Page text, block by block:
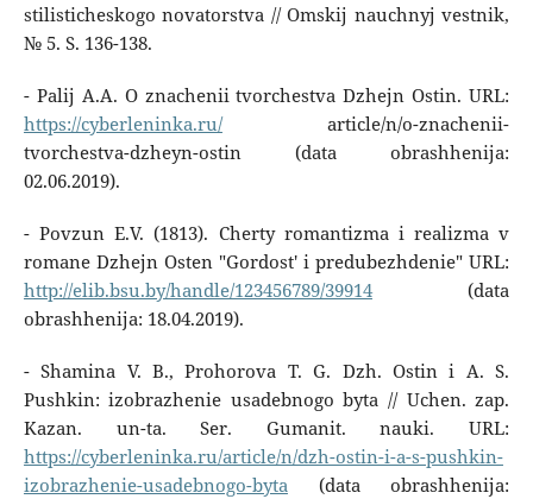
stilisticheskogo novatorstva // Omskij nauchnyj vestnik,
№ 5. S. 136-138.
- Palij A.A. O znachenii tvorchestva Dzhejn Ostin. URL:
https://cyberleninka.ru/article/n/o-znachenii-
tvorchestva-dzheyn-ostin (data obrashhenija:
02.06.2019).
- Povzun E.V. (1813). Cherty romantizma i realizma v
romane Dzhejn Osten "Gordost' i predubezhdenie" URL:
http://elib.bsu.by/handle/123456789/39914(data
obrashhenija: 18.04.2019).
- Shamina V. B., Prohorova T. G. Dzh. Ostin i A. S.
Pushkin: izobrazhenie usadebnogo byta // Uchen. zap.
Kazan. un-ta. Ser. Gumanit. nauki. URL:
https://cyberleninka.ru/article/n/dzh-ostin-i-a-s-pushkin-
izobrazhenie-usadebnogo-byta(data obrashhenija: